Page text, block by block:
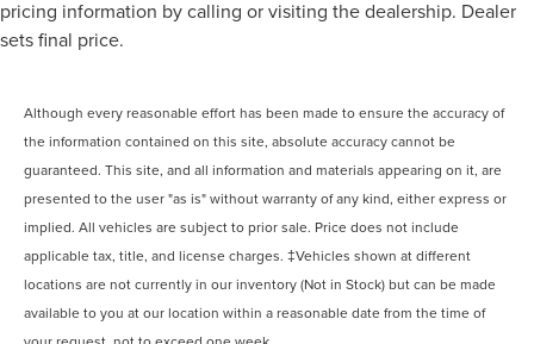
pricing information by calling or visiting the dealership. Dealer
sets final price.
Although every reasonable effort has been made to ensure the accuracy of
the information contained on this site, absolute accuracy cannot be
guaranteed. This site, and all information and materials appearing on it, are
presented to the user "as is" without warranty of any kind, either express or
implied. All vehicles are subject to prior sale. Price does not include
applicable tax, title, and license charges. ‡Vehicles shown at different
locations are not currently in our inventory (Not in Stock) but can be made
available to you at our location within a reasonable date from the time of